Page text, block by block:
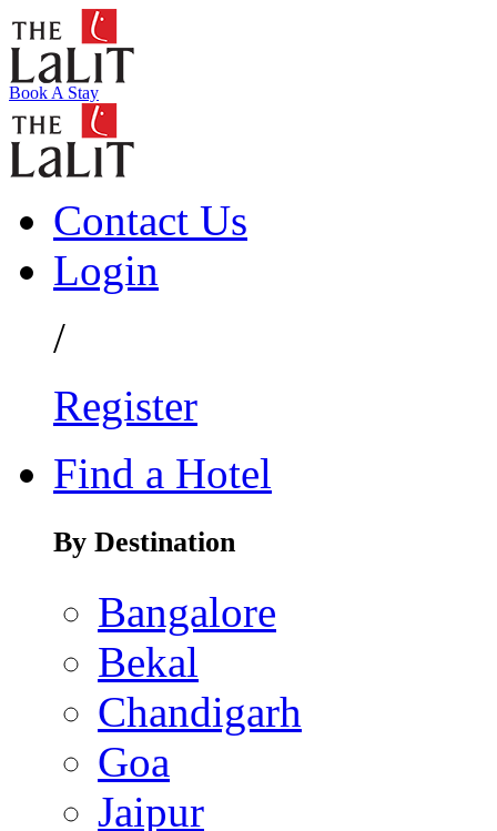
Book A Stay
Contact Us
Login
/
Register
Find a Hotel
By Destination
Bangalore
Bekal
Chandigarh
Goa
Jaipur